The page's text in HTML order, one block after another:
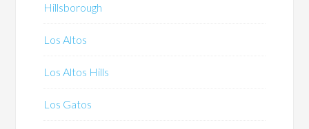
Hillsborough
Los Altos
Los Altos Hills
Los Gatos